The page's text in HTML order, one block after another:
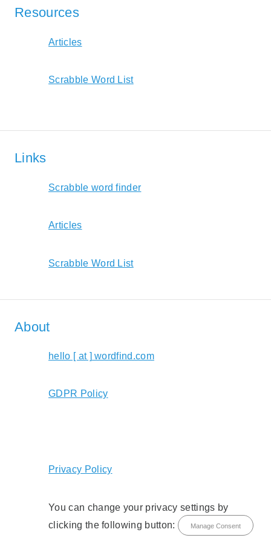
Resources
Articles
Scrabble Word List
Links
Scrabble word finder
Articles
Scrabble Word List
About
hello [ at ] wordfind.com
GDPR Policy
Privacy Policy
You can change your privacy settings by
clicking the following button:
Manage Consent